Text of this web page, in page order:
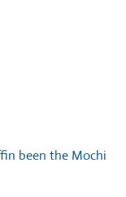
been the Mochi